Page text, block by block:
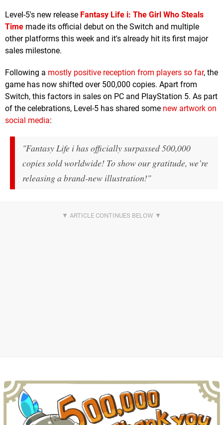
Level-5's new release Fantasy Life i: The Girl Who Steals
Time made its official debut on the Switch and multiple
other platforms this week and it's already hit its first major
sales milestone.
Following a mostly positive reception from players so far, the
game has now shifted over 500,000 copies. Apart from
Switch, this factors in sales on PC and PlayStation 5. As part
of the celebrations, Level-5 has shared some new artwork on
social media:
"Fantasy Life i has officially surpassed 500,000
copies sold worldwide! To show our gratitude, we’re
releasing a brand-new illustration!"